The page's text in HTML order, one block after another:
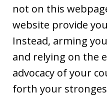
not on this
website provide
Instead, arming
and relying on the
advocacy of your
forth your